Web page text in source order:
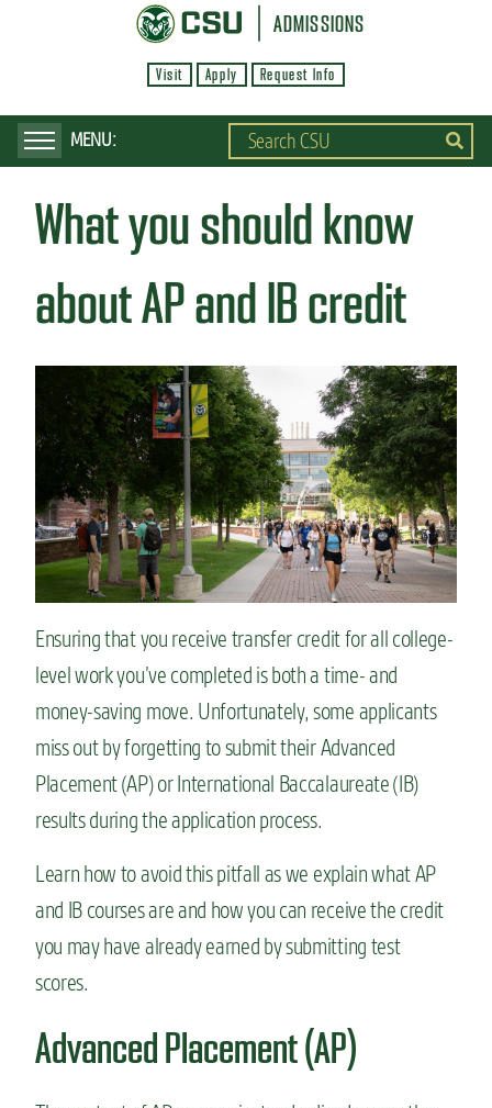
p
ADMISSIONS
Visit Apply Request Info
What you should know
about AP and IB credit
Ensuring that you receive transfer credit for all college-
level work you’ve completed is both a time- and
money-saving move. Unfortunately, some applicants
miss out by forgetting to submit their Advanced
Placement (AP) or International Baccalaureate (IB)
results during the application process.
Learn how to avoid this pitfall as we explain what AP
and IB courses are and how you can receive the credit
you may have already earned by submitting test
scores.
Advanced Placement (AP)